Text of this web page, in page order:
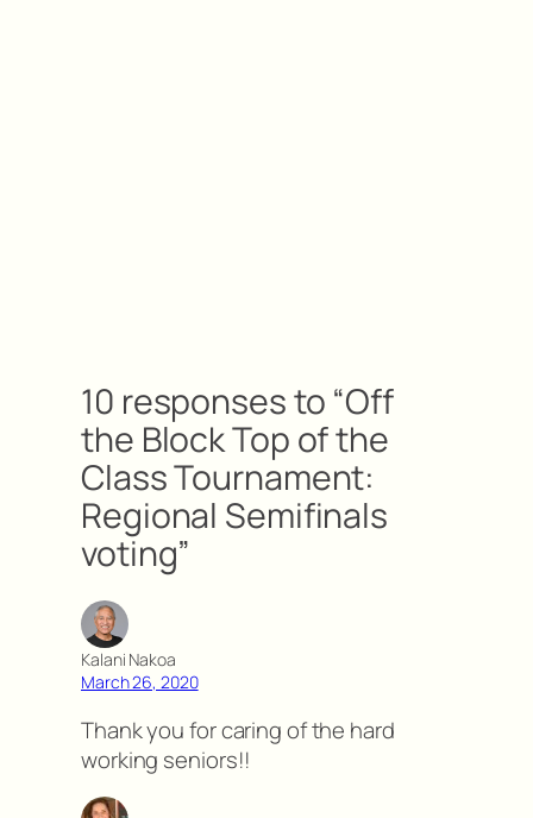
10 responses to “Off
the Block Top of the
Class Tournament:
Regional Semifinals
voting”
Kalani Nakoa
March 26, 2020
Thank you for caring of the hard
working seniors!!